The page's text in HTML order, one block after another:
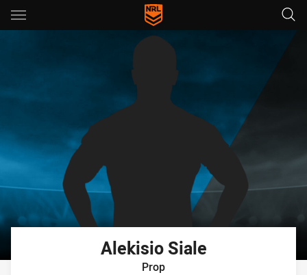
Main
You have skipped the navigation, tab for page content
Alekisio Siale
Prop